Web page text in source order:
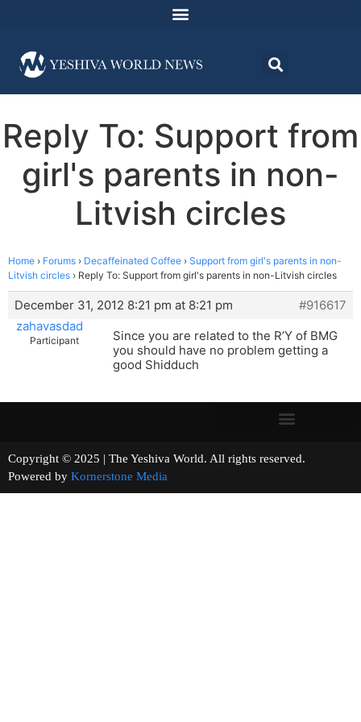
Reply To: Support from
girl's parents in non-
Litvish circles
Home › Forums › Decaffeinated Coffee › Support from girl's parents in non-
Litvish circles › Reply To: Support from girl's parents in non-Litvish circles
December 31, 2012 8:21 pm at 8:21 pm
#916617
zahavasdad
Participant
Since you are related to the R’Y of BMG
you should have no problem getting a
good Shidduch
Copyright © 2025 | The Yeshiva World. All rights reserved.
Powered by Kornerstone Media